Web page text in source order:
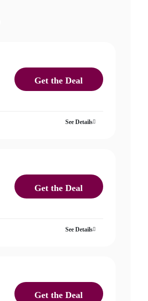
Get the Deal
See Details
Get the Deal
See Details
Get the Deal